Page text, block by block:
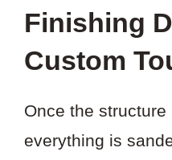
Finishing
Custom
Once the
everything is